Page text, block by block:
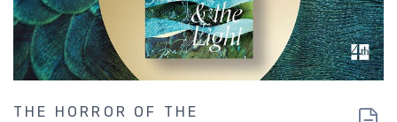
THE HORROR OF THE